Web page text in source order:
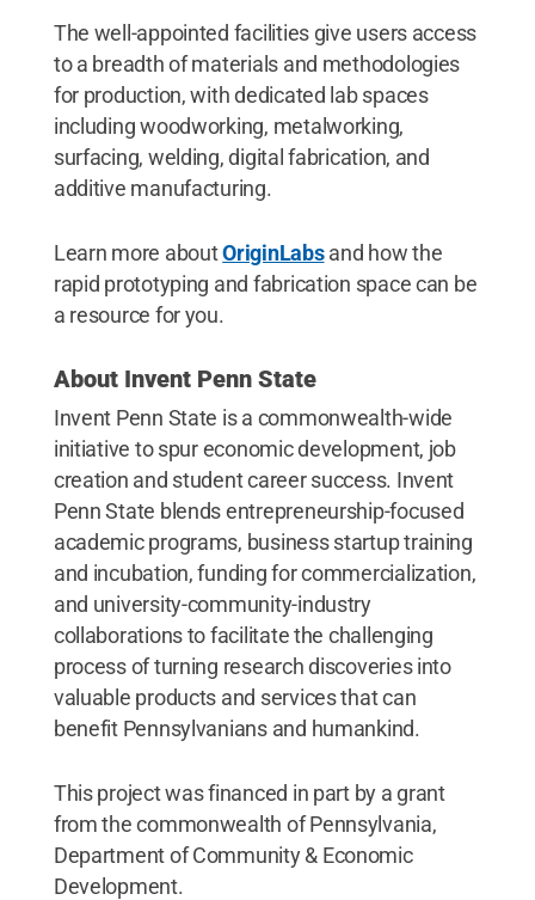
The well-appointed facilities give users access
to a breadth of materials and methodologies
for production, with dedicated lab spaces
including woodworking, metalworking,
surfacing, welding, digital fabrication, and
additive manufacturing.
Learn more aboutOriginLabsand how the
rapid prototyping and fabrication space can be
a resource for you.
About Invent Penn State
Invent Penn State is a commonwealth-wide
initiative to spur economic development, job
creation and student career success. Invent
Penn State blends entrepreneurship-focused
academic programs, business startup training
and incubation, funding for commercialization,
and university-community-industry
collaborations to facilitate the challenging
process of turning research discoveries into
valuable products and services that can
benefit Pennsylvanians and humankind.
This project was financed in part by a grant
from the commonwealth of Pennsylvania,
Department of Community & Economic
Development.